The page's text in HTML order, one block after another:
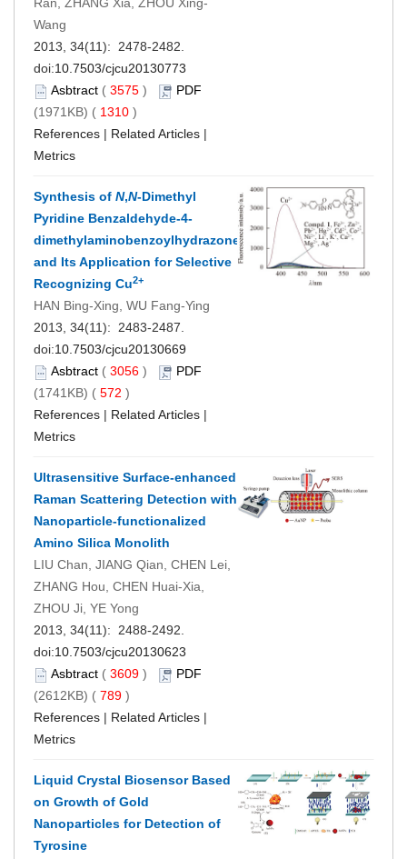
Ran, ZHANG Xia, ZHOU Xing-
Wang
2013, 34(11): 2478-2482.
doi:10.7503/cjcu20130773
Asbtract ( 3575 )
PDF
(1971KB) ( 1310 )
References | Related Articles |
Metrics
Synthesis of N,N-Dimethyl
Pyridine Benzaldehyde-4-
dimethylaminobenzoylhydrazone
and Its Application for Selective
Recognizing Cu2+
HAN Bing-Xing, WU Fang-Ying
2013, 34(11): 2483-2487.
doi:10.7503/cjcu20130669
Asbtract ( 3056 )
PDF
(1741KB) ( 572 )
References | Related Articles |
Metrics
Ultrasensitive Surface-enhanced
Raman Scattering Detection with
Nanoparticle-functionalized
Amino Silica Monolith
LIU Chan, JIANG Qian, CHEN Lei,
ZHANG Hou, CHEN Huai-Xia,
ZHOU Ji, YE Yong
2013, 34(11): 2488-2492.
doi:10.7503/cjcu20130623
Asbtract ( 3609 )
PDF
(2612KB) ( 789 )
References | Related Articles |
Metrics
Liquid Crystal Biosensor Based
on Growth of Gold
Nanoparticles for Detection of
Tyrosine